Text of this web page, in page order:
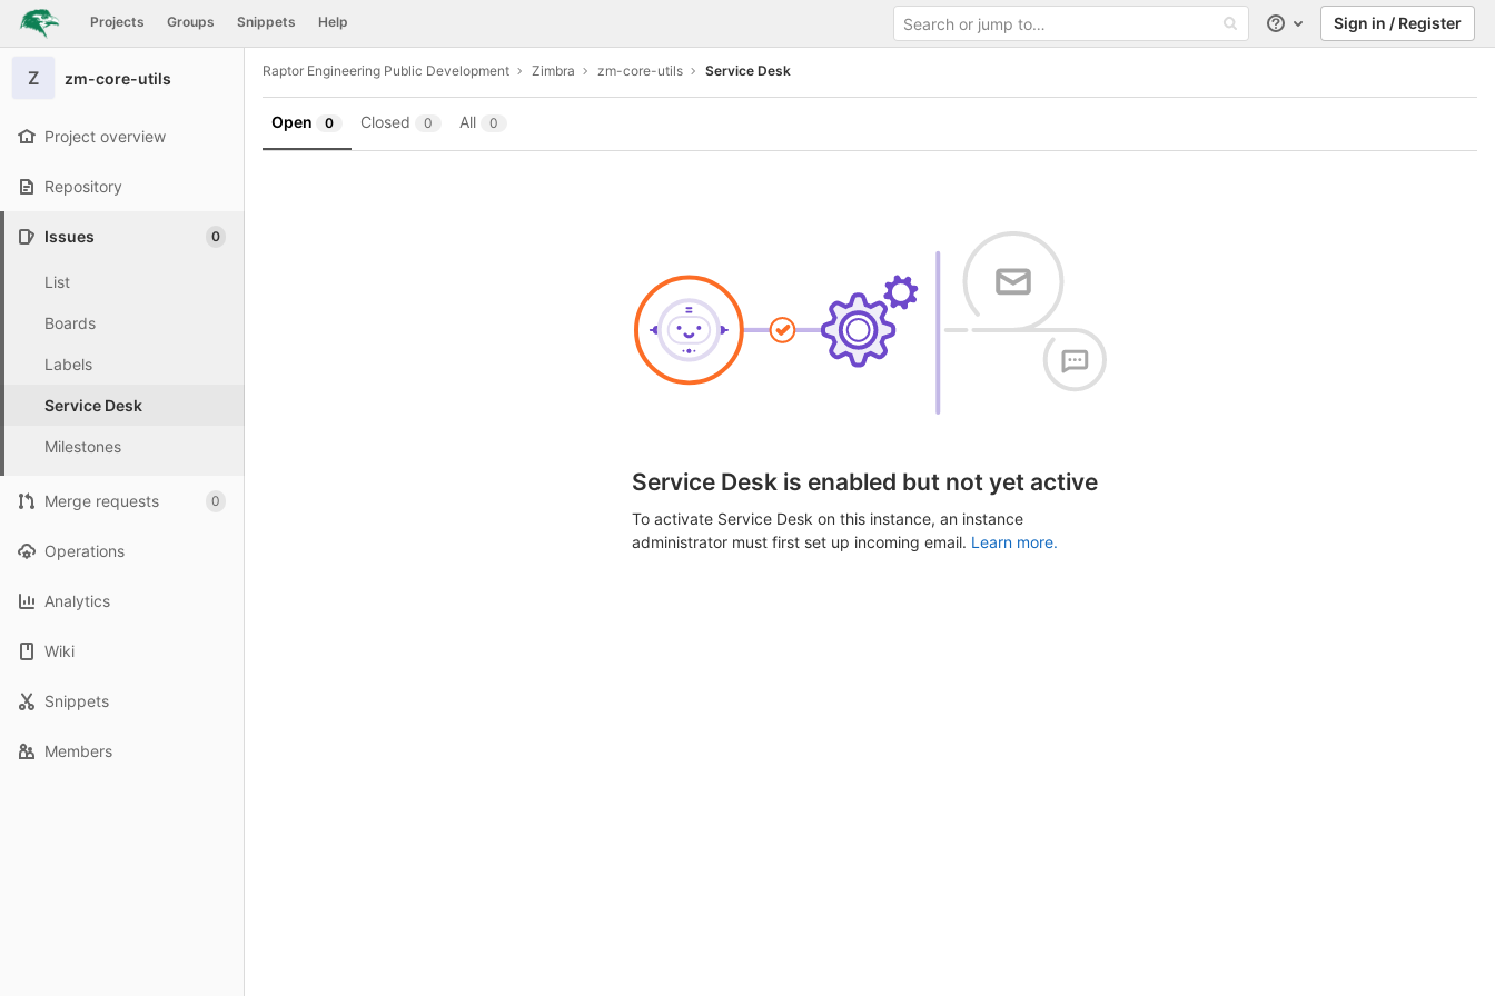
Skip to content
GitLab Projects Groups Snippets Help
Help Sign in / Register
Z zm-core-utils
Project overview
Repository
Issues 0
List
Boards
Labels
Service Desk
Milestones
Merge requests 0
Operations
Analytics
Wiki
Snippets
Members
Raptor Engineering Public Development Zimbra zm-core-utils Service Desk
Open 0 Closed 0 All 0
Service Desk is enabled but not yet active
To activate Service Desk on this instance, an instance
administrator must first set up incoming email. Learn more.